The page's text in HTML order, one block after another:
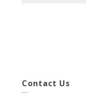
Contact Us